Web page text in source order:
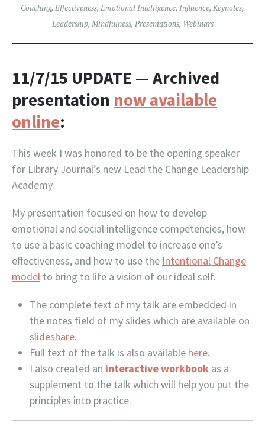
Coaching, Effectiveness, Emotional Intelligence, Influence, Keynotes,
Leadership, Mindfulness, Presentations, Webinars
11/7/15 UPDATE — Archived
presentation now available
online:
This week I was honored to be the opening speaker
for Library Journal’s new Lead the Change Leadership
Academy.
My presentation focused on how to develop
emotional and social intelligence competencies, how
to use a basic coaching model to increase one’s
effectiveness, and how to use the Intentional Change
model to bring to life a vision of our ideal self.
The complete text of my talk are embedded in
the notes field of my slides which are available on
slideshare.
Full text of the talk is also available here.
I also created an interactive workbook as a
supplement to the talk which will help you put the
principles into practice.